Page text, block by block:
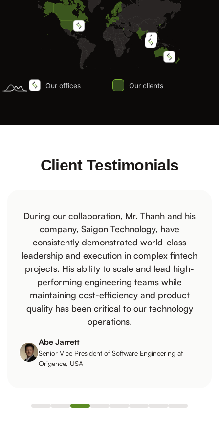
Client Testimonials
During our collaboration, Mr. Thanh and his
company, Saigon Technology, have
consistently demonstrated world-class
leadership and execution in complex fintech
projects. His ability to scale and lead high-
performing engineering teams while
maintaining cost-efficiency and product
quality has been critical to our technology
operations.
Abe Jarrett
Senior Vice President of Software Engineering at
Origence, USA